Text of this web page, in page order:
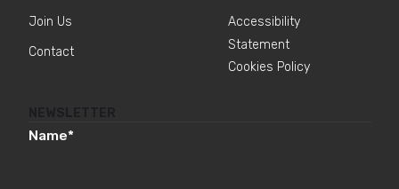
Join Us
Contact
Accessibility
Statement
Cookies Policy
Name*